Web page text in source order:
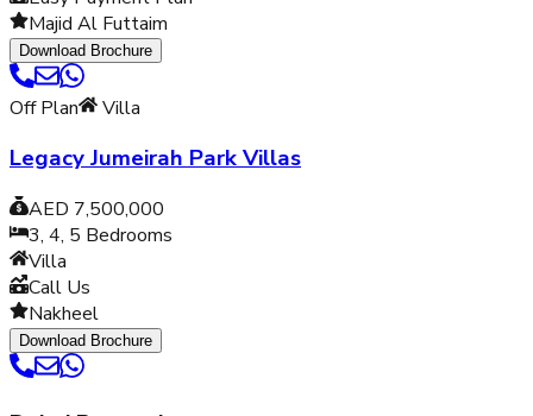
Majid Al Futtaim
Download Brochure
Off Plan Villa
Legacy Jumeirah Park Villas
AED 7,500,000
3, 4, 5 Bedrooms
Villa
Call Us
Nakheel
Download Brochure